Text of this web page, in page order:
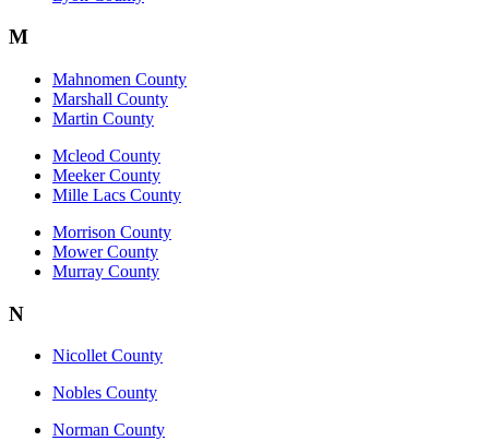
M
Mahnomen County
Marshall County
Martin County
Mcleod County
Meeker County
Mille Lacs County
Morrison County
Mower County
Murray County
N
Nicollet County
Nobles County
Norman County